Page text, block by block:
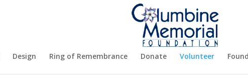
Design Ring of Remembrance Donate Volunteer